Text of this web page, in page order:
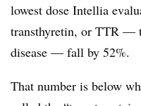
lowest dose Intellia
transthyretin, or TTR —
disease — fall by 52%.
That number is below